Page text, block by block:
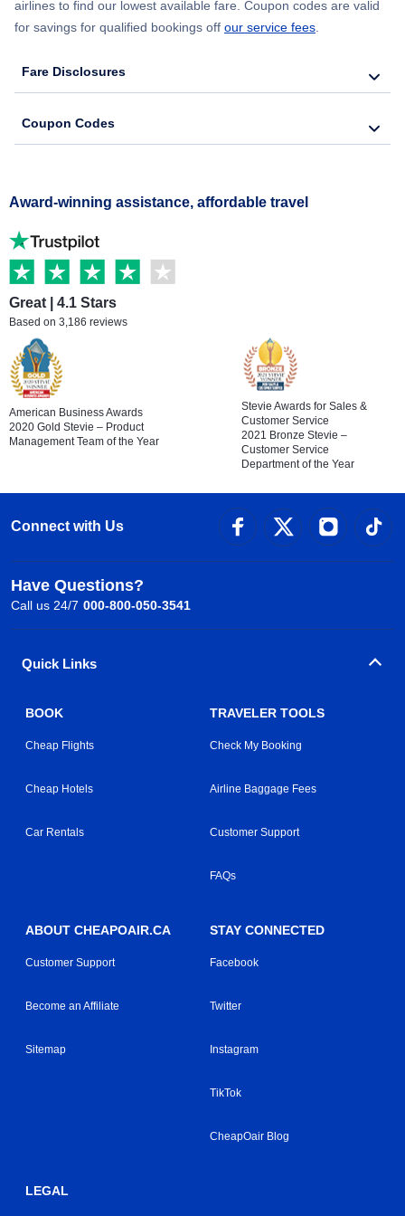
airlines to find our lowest available fare. Coupon codes are valid
for savings for qualified bookings off our service fees
Fare Disclosures
Coupon Codes
Award-winning assistance, affordable travel
Great | 4.1 Stars
Based on 3,186 reviews
American Business Awards
2020 Gold Stevie – Product
Management Team of the Year
Stevie Awards for Sales &
Customer Service
2021 Bronze Stevie –
Customer Service
Department of the Year
Connect with Us
Have Questions?
Call us 24/7 000-800-050-3541
Quick Links
BOOK
Cheap Flights
Cheap Hotels
Car Rentals
TRAVELER TOOLS
Check My Booking
Airline Baggage Fees
Customer Support
FAQs
ABOUT CHEAPOAIR.CA
Customer Support
Become an Affiliate
Sitemap
STAY CONNECTED
Facebook
Twitter
Instagram
TikTok
CheapOair Blog
LEGAL